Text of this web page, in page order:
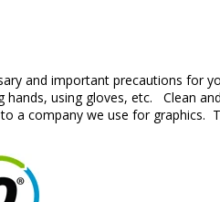
and important precautions
hands, using gloves, etc. Clean
company we use for graphics.